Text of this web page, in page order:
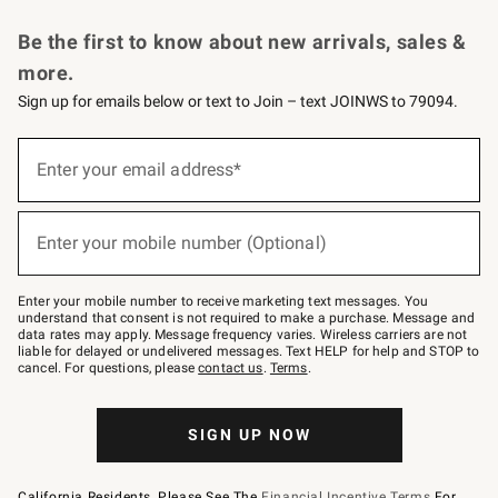
Be the first to know about new arrivals, sales &
more.
Sign up for emails below or text to Join – text JOINWS to 79094.
below
–
text
JOINWS
to
79094.
Enter your email address*
(required)
Enter your mobile number (Optional)
(required)
Enter your mobile number to receive marketing text messages. You
understand that consent is not required to make a purchase. Message and
data rates may apply. Message frequency varies. Wireless carriers are not
liable for delayed or undelivered messages. Text HELP for help and STOP to
cancel. For questions, pleasecontact us. Terms.
SIGN UP NOW